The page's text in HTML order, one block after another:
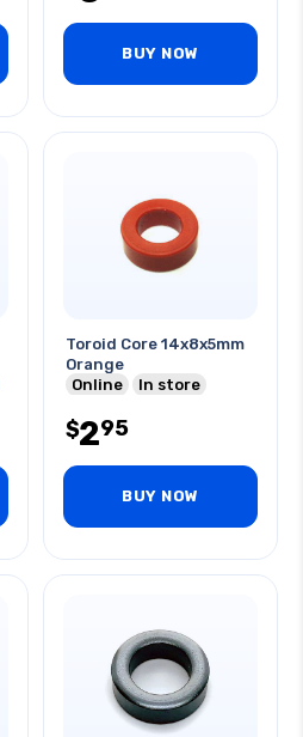
BUY NOW
Toroid Core 14x8x5mm
Orange
Online
In store
$295
BUY NOW